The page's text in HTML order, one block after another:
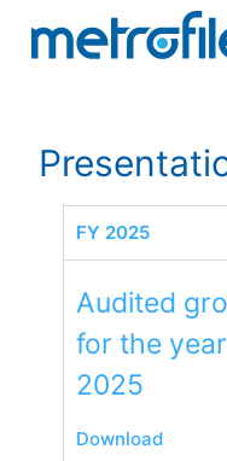
FY 2025
Audited
for the
2025​
Download